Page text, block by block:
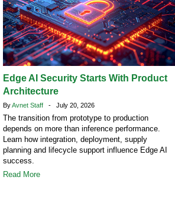
Edge AI Security Starts With Product
Architecture
ByAvnet Staff - July 20, 2026
The transition from prototype to production
depends on more than inference performance.
Learn how integration, deployment, supply
planning and lifecycle support influence Edge AI
success.
Read More